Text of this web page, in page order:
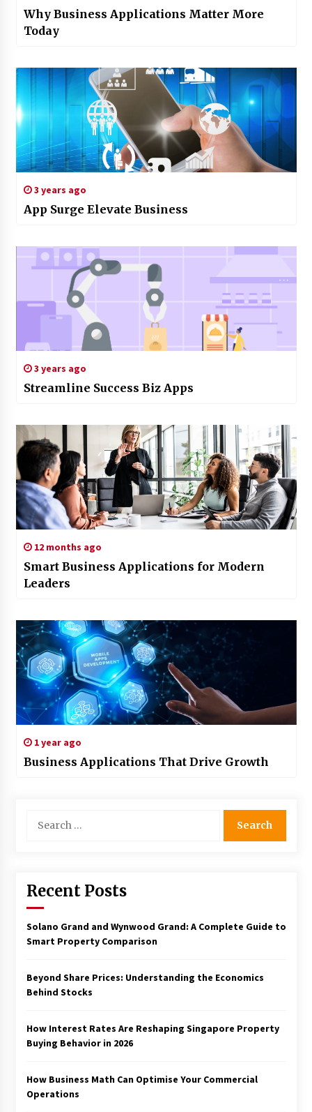
Why Business Applications Matter More
Today
3 years ago
App Surge Elevate Business
3 years ago
Streamline Success Biz Apps
12 months ago
Smart Business Applications for Modern
Leaders
1 year ago
Business Applications That Drive Growth
for:
Recent Posts
Solano Grand and Wynwood Grand: A Complete Guide to
Smart Property Comparison
Beyond Share Prices: Understanding the Economics
Behind Stocks
How Interest Rates Are Reshaping Singapore Property
Buying Behavior in 2026
How Business Math Can Optimise Your Commercial
Operations